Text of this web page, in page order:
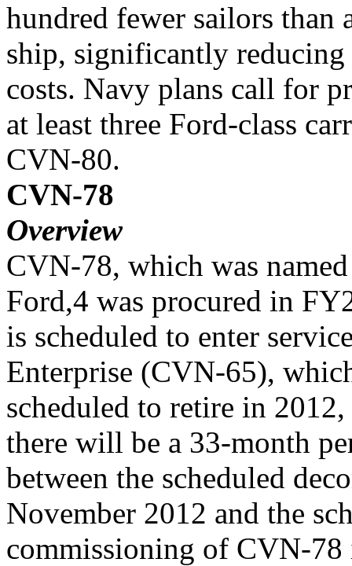
hundred fewer sailors than
ship, significantly
costs. Navy plans call for
at least three Ford-class
CVN-80.
CVN-78
Overview
CVN-78, which was
Ford,4 was procured in
is scheduled to enter
Enterprise (CVN-65),
scheduled to retire in
there will be a 33-month
between the scheduled
November 2012 and the
commissioning of CVN-